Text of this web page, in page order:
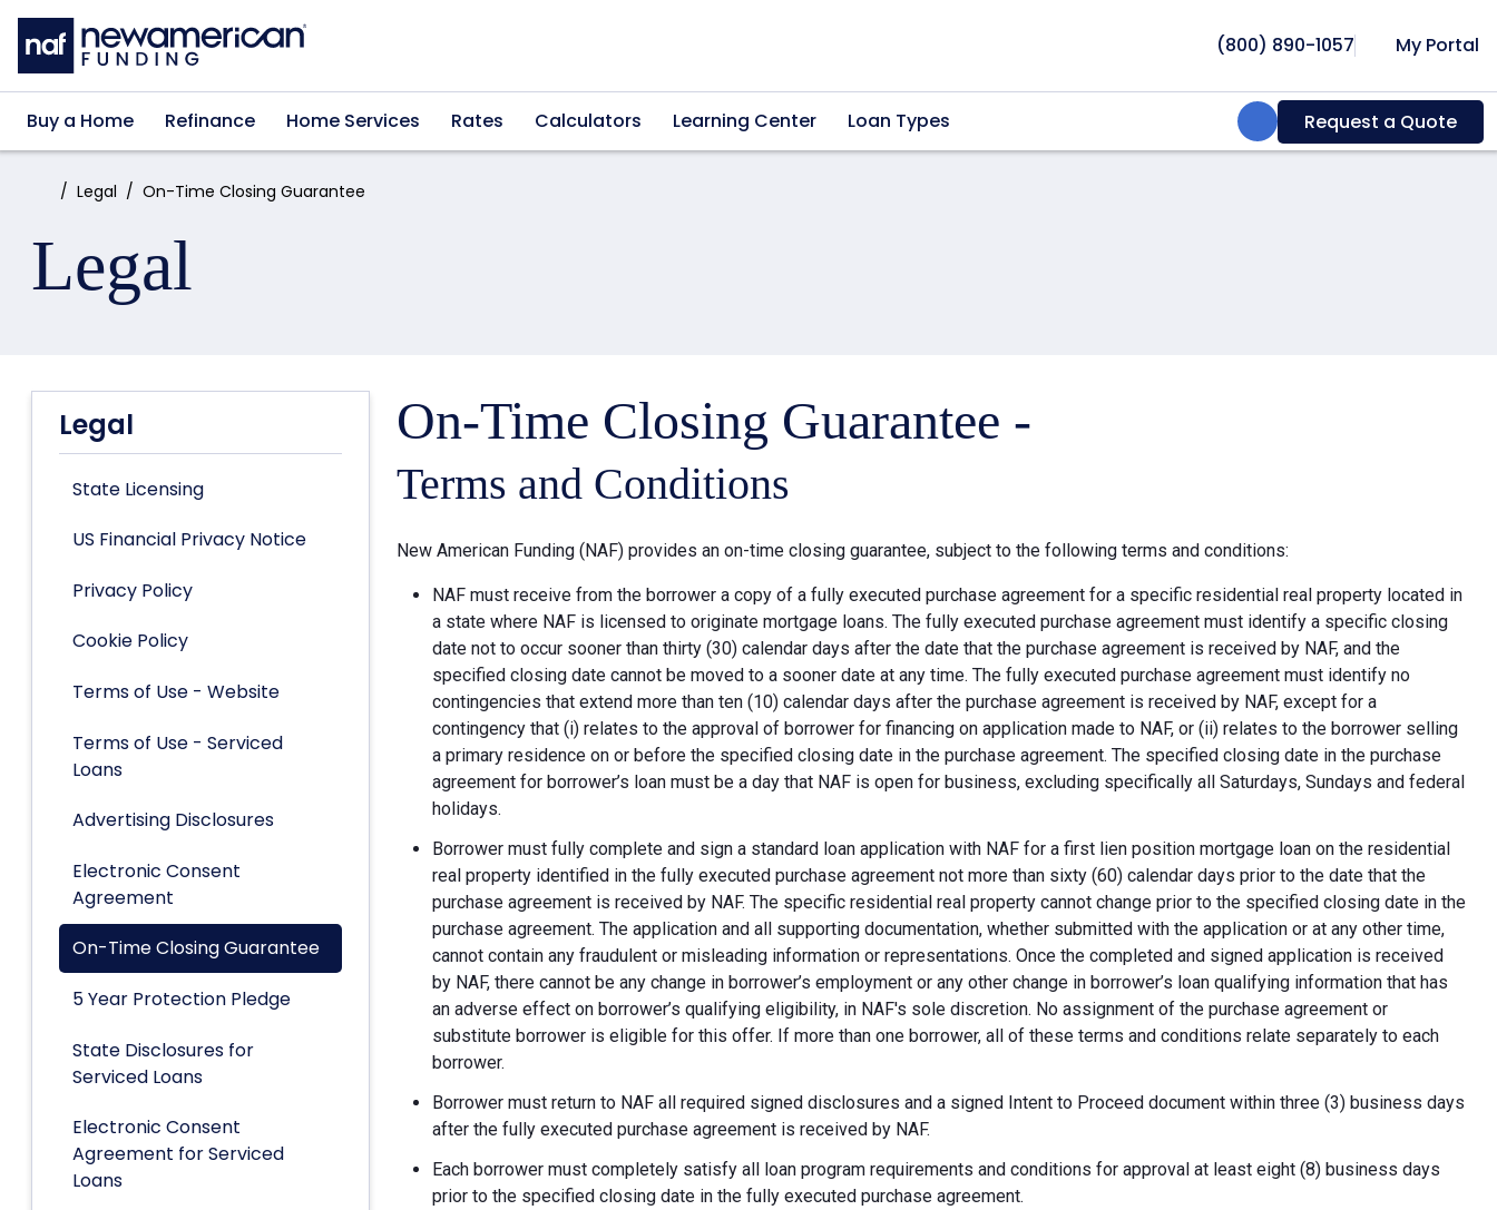
Skip to main content
(800) 890-1057 My Portal
Buy a Home Refinance Home Services Rates Calculators Learning Center Loan Types Search:Request a Quote
Home:Legal On-Time Closing Guarantee
Legal
Legal
State Licensing
US Financial Privacy Notice
Privacy Policy
Cookie Policy
Terms of Use - Website
Terms of Use - Serviced
Loans
Advertising Disclosures
Electronic Consent
Agreement
On-Time Closing Guarantee
5 Year Protection Pledge
State Disclosures for
Serviced Loans
Electronic Consent
Agreement for Serviced
Loans
On-Time Closing Guarantee -
Terms and Conditions
New American Funding (NAF) provides an on-time closing guarantee, subject to the following terms and conditions:
NAF must receive from the borrower a copy of a fully executed purchase agreement for a specific residential real property located in
a state where NAF is licensed to originate mortgage loans. The fully executed purchase agreement must identify a specific closing
date not to occur sooner than thirty (30) calendar days after the date that the purchase agreement is received by NAF, and the
specified closing date cannot be moved to a sooner date at any time. The fully executed purchase agreement must identify no
contingencies that extend more than ten (10) calendar days after the purchase agreement is received by NAF, except for a
contingency that (i) relates to the approval of borrower for financing on application made to NAF, or (ii) relates to the borrower selling
a primary residence on or before the specified closing date in the purchase agreement. The specified closing date in the purchase
agreement for borrower’s loan must be a day that NAF is open for business, excluding specifically all Saturdays, Sundays and federal
holidays.
Borrower must fully complete and sign a standard loan application with NAF for a first lien position mortgage loan on the residential
real property identified in the fully executed purchase agreement not more than sixty (60) calendar days prior to the date that the
purchase agreement is received by NAF. The specific residential real property cannot change prior to the specified closing date in the
purchase agreement. The application and all supporting documentation, whether submitted with the application or at any other time,
cannot contain any fraudulent or misleading information or representations. Once the completed and signed application is received
by NAF, there cannot be any change in borrower’s employment or any other change in borrower’s loan qualifying information that has
an adverse effect on borrower’s qualifying eligibility, in NAF's sole discretion. No assignment of the purchase agreement or
substitute borrower is eligible for this offer. If more than one borrower, all of these terms and conditions relate separately to each
borrower.
Borrower must return to NAF all required signed disclosures and a signed Intent to Proceed document within three (3) business days
after the fully executed purchase agreement is received by NAF.
Each borrower must completely satisfy all loan program requirements and conditions for approval at least eight (8) business days
prior to the specified closing date in the fully executed purchase agreement.